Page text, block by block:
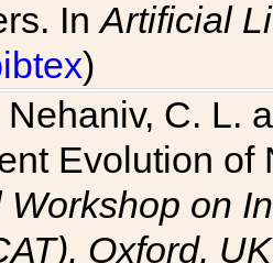
InArtificial
)
Nehaniv, C. L.
Evolution of
Workshop on
Oxford, UK